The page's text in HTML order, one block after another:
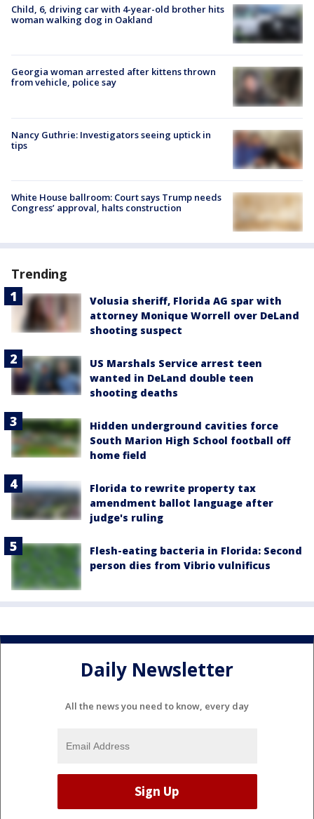
Child, 6, driving car with 4-year-old brother hits
woman walking dog in Oakland
Georgia woman arrested after kittens thrown
from vehicle, police say
Nancy Guthrie: Investigators seeing uptick in
tips
White House ballroom: Court says Trump needs
Congress’ approval, halts construction
Trending
Volusia sheriff, Florida AG spar with
attorney Monique Worrell over DeLand
shooting suspect
US Marshals Service arrest teen
wanted in DeLand double teen
shooting deaths
Hidden underground cavities force
South Marion High School football off
home field
Florida to rewrite property tax
amendment ballot language after
judge's ruling
Flesh-eating bacteria in Florida: Second
person dies from Vibrio vulnificus
Daily Newsletter
All the news you need to know, every day